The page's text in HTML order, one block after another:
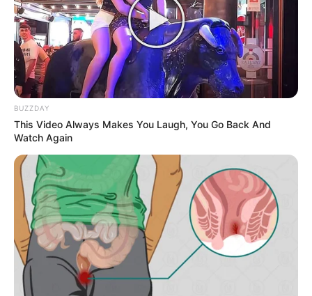
BUZZDAY
This Video Always Makes You Laugh, You Go Back And
Watch Again